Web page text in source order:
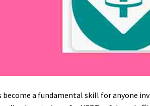
become a fundamental skill for anyone